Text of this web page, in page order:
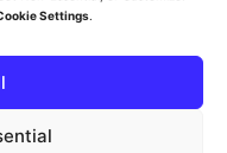
Settings.